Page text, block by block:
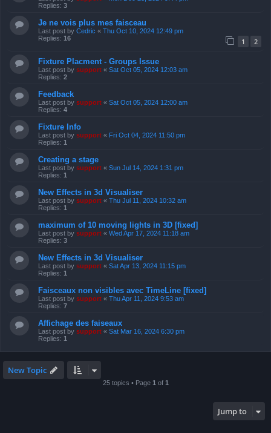
Replies: 3
Je ne vois plus mes faisceau
Last post by Cedric « Thu Oct 10, 2024 12:49 pm
Replies: 16 1 2
Fixture Placment - Groups Issue
Last post by support « Sat Oct 05, 2024 12:03 am
Replies: 2
Feedback
Last post by support « Sat Oct 05, 2024 12:00 am
Replies: 4
Fixture Info
Last post by support « Fri Oct 04, 2024 11:50 pm
Replies: 1
Creating a stage
Last post by support « Sun Jul 14, 2024 1:31 pm
Replies: 1
New Effects in 3d Visualiser
Last post by support « Thu Jul 11, 2024 10:32 am
Replies: 1
maximum of 10 moving lights in 3D [fixed]
Last post by support « Wed Apr 17, 2024 11:18 am
Replies: 3
New Effects in 3d Visualiser
Last post by support « Sat Apr 13, 2024 11:15 pm
Replies: 1
Faisceaux non visibles avec TimeLine [fixed]
Last post by support « Thu Apr 11, 2024 9:53 am
Replies: 7
Affichage des faiseaux
Last post by support « Sat Mar 16, 2024 6:30 pm
Replies: 1
New Topic
25 topics • Page 1 of 1
Jump to